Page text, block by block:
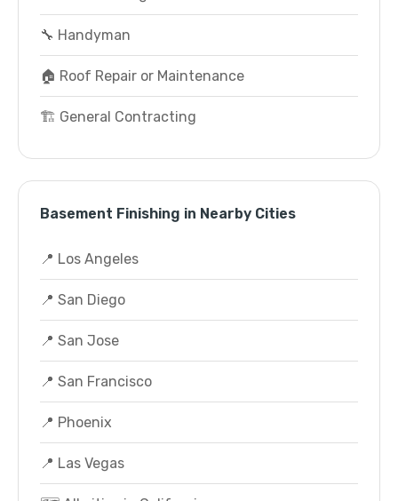
🔧 Handyman
🏠 Roof Repair or Maintenance
🏗️ General Contracting
Basement Finishing in Nearby Cities
📍 Los Angeles
📍 San Diego
📍 San Jose
📍 San Francisco
📍 Phoenix
📍 Las Vegas